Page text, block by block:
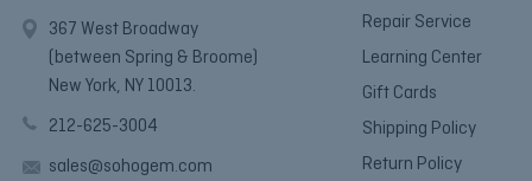
367 West Broadway
(between Spring & Broome)
New York, NY 10013.
212-625-3004
sales@sohogem.com
Repair Service
Learning Center
Gift Cards
Shipping Policy
Return Policy